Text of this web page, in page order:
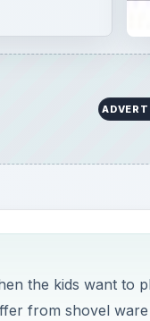
the kids want to
from shovel ware